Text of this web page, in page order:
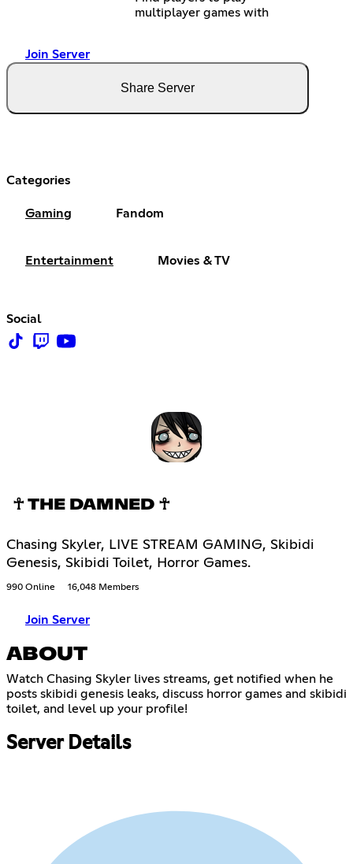
multiplayer games with
Join Server
Share Server
Categories
Gaming Fandom
Entertainment Movies & TV
Social
☥ THE DAMNED ☥
Chasing Skyler, LIVE STREAM GAMING, Skibidi
Genesis, Skibidi Toilet, Horror Games.
990 Online 16,048 Members
Join Server
ABOUT
Watch Chasing Skyler lives streams, get notified when he
posts skibidi genesis leaks, discuss horror games and skibidi
toilet, and level up your profile!
Server Details